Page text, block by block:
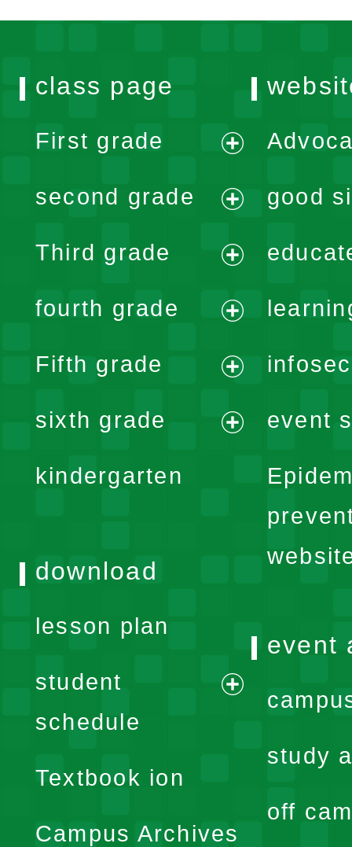
class page
First grade
menu
second grade
menu
Third grade
menu
fourth grade
menu
Fifth grade
menu
sixth grade
kindergarten
good
event
download
lesson plan
student
schedule
expand
menu
Textbook ion
Campus Archives
event
study
off